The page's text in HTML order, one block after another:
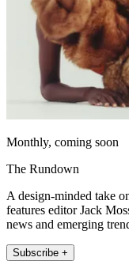
Monthly, coming soon
The Rundown
A design-minded take
features editor Jack
news and emerging
Subscribe +